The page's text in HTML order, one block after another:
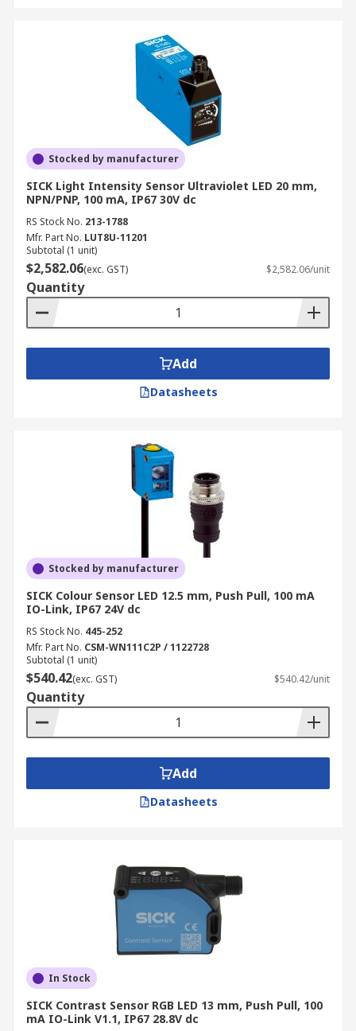
Stocked by manufacturer
SICK Light Intensity Sensor Ultraviolet LED 20 mm,
NPN/PNP, 100 mA, IP67 30V dc
RS Stock No. 213-1788
Mfr. Part No. LUT8U-11201
Subtotal (1 unit)
$2,582.06(exc. GST) $2,582.06/unit
Quantity
Add
Datasheets
Stocked by manufacturer
SICK Colour Sensor LED 12.5 mm, Push Pull, 100 mA
IO-Link, IP67 24V dc
RS Stock No. 445-252
Mfr. Part No. CSM-WN111C2P / 1122728
Subtotal (1 unit)
$540.42(exc. GST) $540.42/unit
Quantity
Add
Datasheets
In Stock
SICK Contrast Sensor RGB LED 13 mm, Push Pull, 100
mA IO-Link V1.1, IP67 28.8V dc